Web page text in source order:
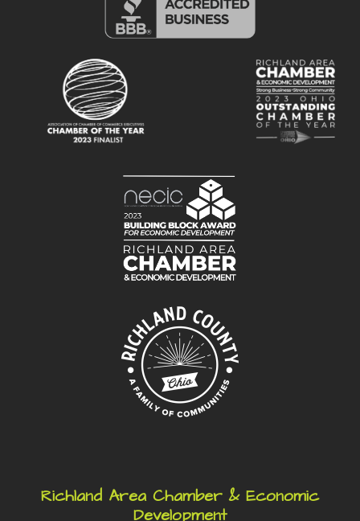
Richland Area Chamber & Economic
Development